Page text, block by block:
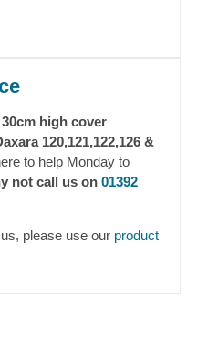
30cm high cover
120,121,122,126 &
to help Monday to
not call us on 01392
please use our product